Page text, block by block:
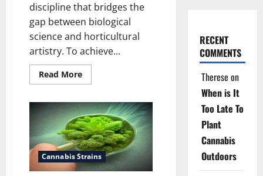
discipline that bridges the
gap between biological
science and horticultural
artistry. To achieve...
Read MoreRead
more
to
top
a
cannabis
plant
Cannabis Strains
RECENT
COMMENTS
Therese on
When is It
Too Late To
Plant
Cannabis
Outdoors